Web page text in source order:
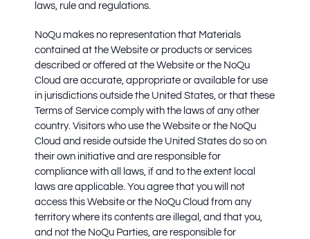
laws, rule and regulations.
NoQu makes no representation that Materials
contained at the Website or products or services
described or offered at the Website or the NoQu
Cloud are accurate, appropriate or available for use
in jurisdictions outside the United States, or that these
Terms of Service comply with the laws of any other
country. Visitors who use the Website or the NoQu
Cloud and reside outside the United States do so on
their own initiative and are responsible for
compliance with all laws, if and to the extent local
laws are applicable. You agree that you will not
access this Website or the NoQu Cloud from any
territory where its contents are illegal, and that you,
and not the NoQu Parties, are responsible for